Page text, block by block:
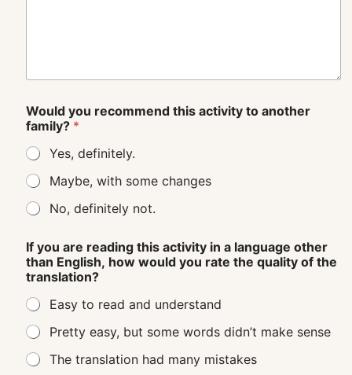
Would you recommend this activity to another
family? *
Yes, definitely.
Maybe, with some changes
No, definitely not.
If you are reading this activity in a language other
than English, how would you rate the quality of the
translation?
Easy to read and understand
Pretty easy, but some words didn’t make sense
The translation had many mistakes